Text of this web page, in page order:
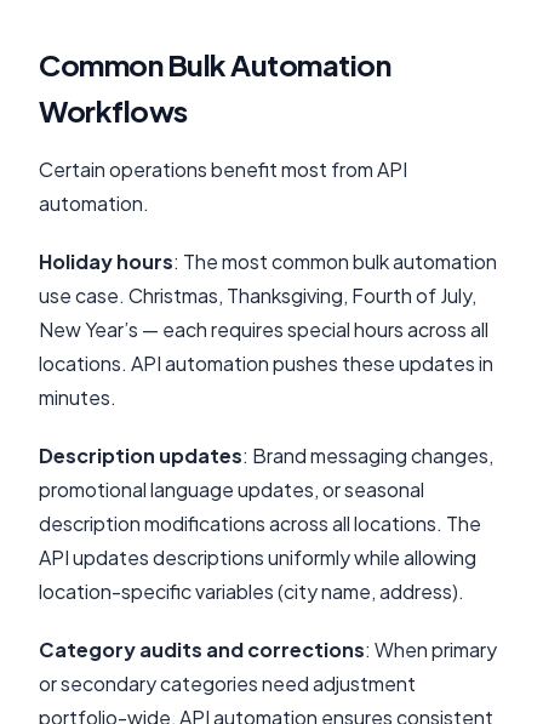
Common Bulk Automation
Workflows
Certain operations benefit most from API
automation.
Holiday hours: The most common bulk automation
use case. Christmas, Thanksgiving, Fourth of July,
New Year’s — each requires special hours across all
locations. API automation pushes these updates in
minutes.
Description updates: Brand messaging changes,
promotional language updates, or seasonal
description modifications across all locations. The
API updates descriptions uniformly while allowing
location-specific variables (city name, address).
Category audits and corrections: When primary
or secondary categories need adjustment
portfolio-wide, API automation ensures consistent